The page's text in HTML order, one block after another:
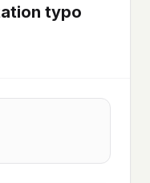
typo